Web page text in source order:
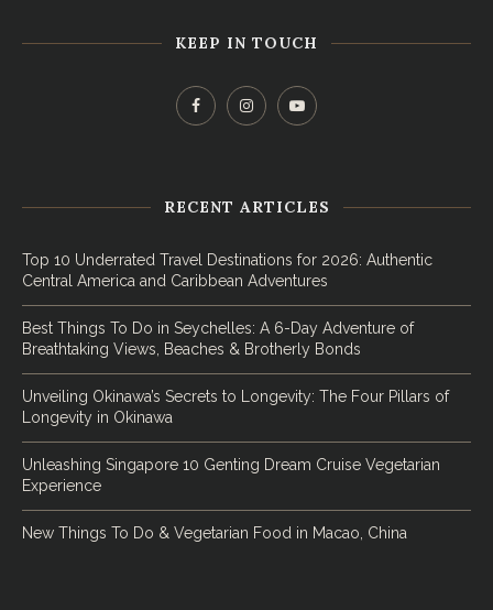
KEEP IN TOUCH
RECENT ARTICLES
Top 10 Underrated Travel Destinations for 2026: Authentic
Central America and Caribbean Adventures
Best Things To Do in Seychelles: A 6-Day Adventure of
Breathtaking Views, Beaches & Brotherly Bonds
Unveiling Okinawa’s Secrets to Longevity: The Four Pillars of
Longevity in Okinawa
Unleashing Singapore 10 Genting Dream Cruise Vegetarian
Experience
New Things To Do & Vegetarian Food in Macao, China